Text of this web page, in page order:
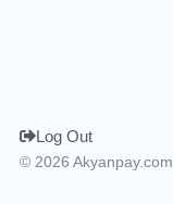
Log Out
© 2026 Akyanpay.com